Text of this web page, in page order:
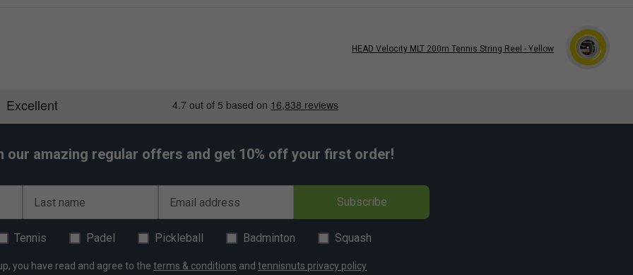
HEAD Velocity MLT 200m Tennis String Reel - Yellow
our amazing regular offers and get 10% off your first order!
Last name Email address Subscribe
Tennis Padel Pickleball Badminton Squash
you have read and agree to the terms & conditions and tennisnuts privacy policy